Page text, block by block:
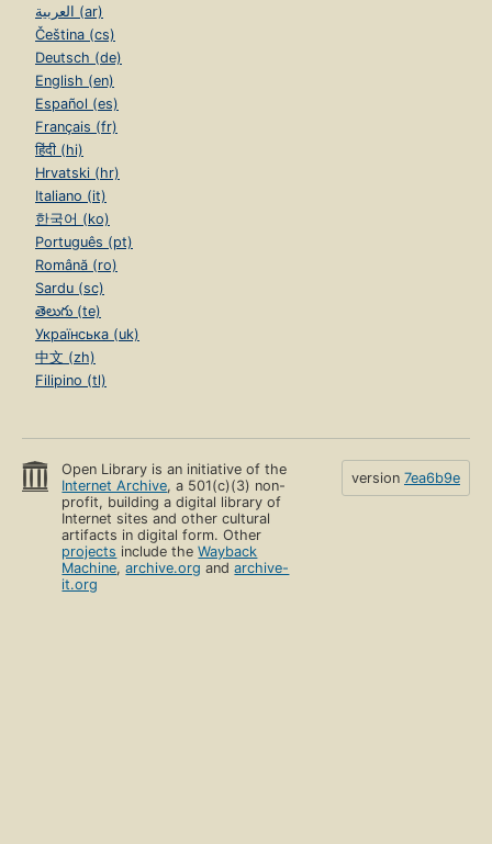
العربية (ar)
Čeština (cs)
Deutsch (de)
English (en)
Español (es)
Français (fr)
हिंदी (hi)
Hrvatski (hr)
Italiano (it)
한국어 (ko)
Português (pt)
Română (ro)
Sardu (sc)
తెలుగు (te)
Українська (uk)
中文 (zh)
Filipino (tl)
Open Library is an initiative of the
Internet Archive, a 501(c)(3) non-
profit, building a digital library of
Internet sites and other cultural
artifacts in digital form. Other
projects include theWayback
Machine,archive.org andarchive-
it.org
version 7ea6b9e